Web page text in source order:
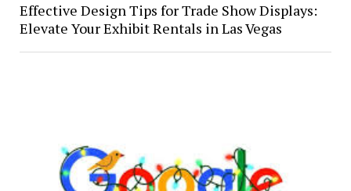
Effective Design Tips for Trade Show Displays:
Elevate Your Exhibit Rentals in Las Vegas